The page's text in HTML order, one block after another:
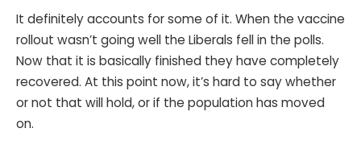
It definitely accounts for some of it. When the vaccine
rollout wasn’t going well the Liberals fell in the polls.
Now that it is basically finished they have completely
recovered. At this point now, it’s hard to say whether
or not that will hold, or if the population has moved
on.